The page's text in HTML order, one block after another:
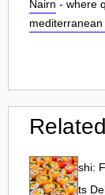
Nairn - where
Tobiko Sushi:
Roe and Its